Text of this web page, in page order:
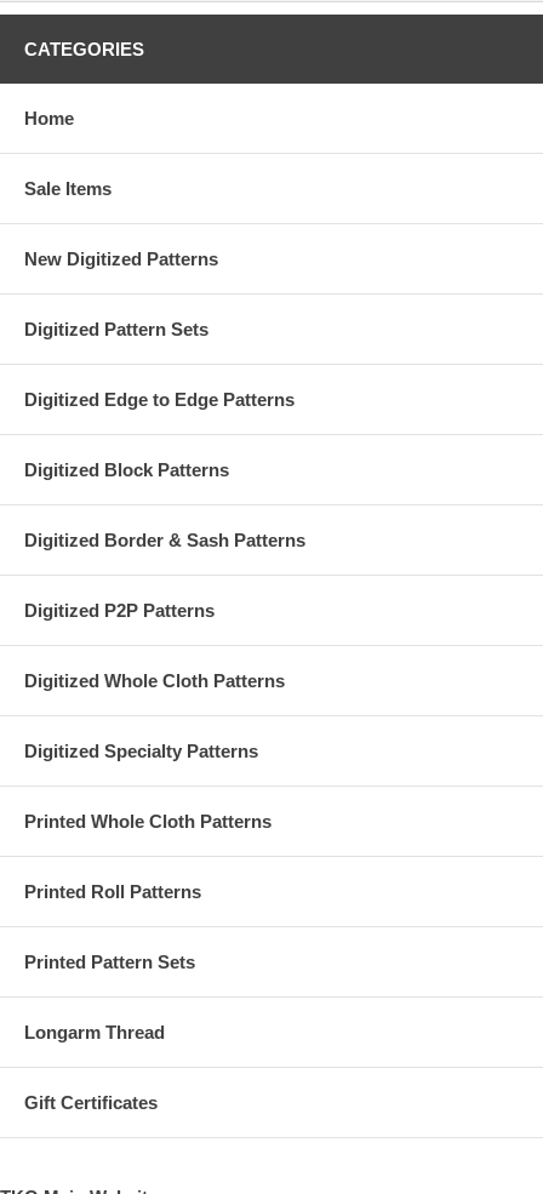
CATEGORIES
Home
Sale Items
New Digitized Patterns
Digitized Pattern Sets
Digitized Edge to Edge Patterns
Digitized Block Patterns
Digitized Border & Sash Patterns
Digitized P2P Patterns
Digitized Whole Cloth Patterns
Digitized Specialty Patterns
Printed Whole Cloth Patterns
Printed Roll Patterns
Printed Pattern Sets
Longarm Thread
Gift Certificates